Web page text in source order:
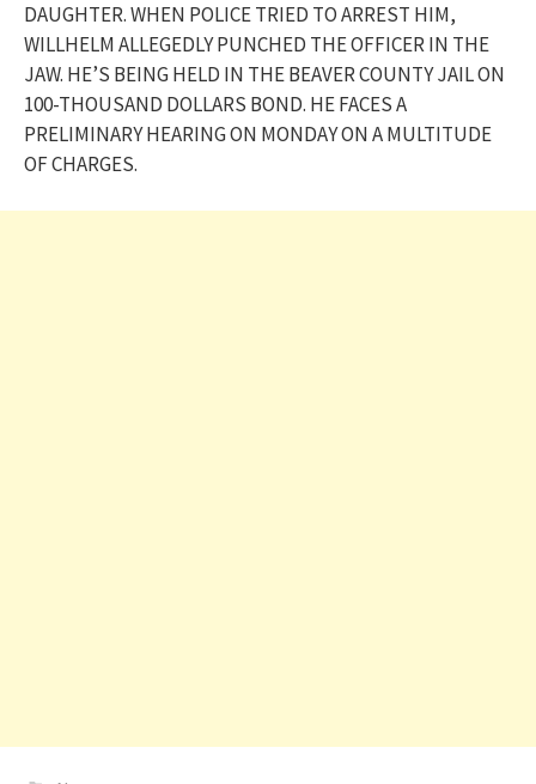
DAUGHTER. WHEN POLICE TRIED TO ARREST HIM,
WILLHELM ALLEGEDLY PUNCHED THE OFFICER IN THE
JAW. HE’S BEING HELD IN THE BEAVER COUNTY JAIL ON
100-THOUSAND DOLLARS BOND. HE FACES A
PRELIMINARY HEARING ON MONDAY ON A MULTITUDE
OF CHARGES.